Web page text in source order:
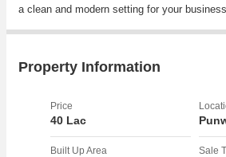
a clean and modern setting for your
will have a hassle-free experience when
by a variety of amenities including shops,
for both foot traffic and vehicles. The
Property Information
Price
40 Lac
Built Up Area Sale